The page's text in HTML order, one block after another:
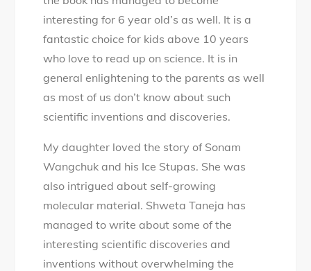
interesting for 6 year old’s as well. It is a
fantastic choice for kids above 10 years
who love to read up on science. It is in
general enlightening to the parents as well
as most of us don’t know about such
scientific inventions and discoveries.
My daughter loved the story of Sonam
Wangchuk and his Ice Stupas. She was
also intrigued about self-growing
molecular material. Shweta Taneja has
managed to write about some of the
interesting scientific discoveries and
inventions without overwhelming the